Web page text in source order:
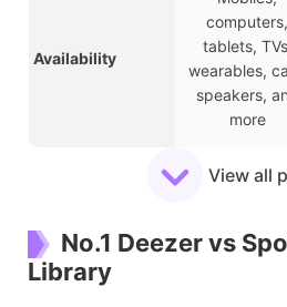
Availability
computers,
tablets,
wearables,
speakers,
more
Limited to
second
Free Features
online
View all
No.1 Deezer vs
Library